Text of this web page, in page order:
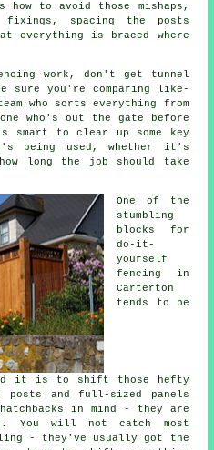
how to avoid those mishaps,
fixings, spacing the posts
everything is braced where
work, don't get tunnel
sure you're comparing like-
who sorts everything from
who's out the gate before
to clear up some key
being used, whether it's
long the job should take
One of the
stumbling
blocks for
do-it-
yourself
fencing in
Carterton
tends to be
it is to shift those hefty
posts and full-sized panels
in mind - they are
You will not catch most
- they've usually got the